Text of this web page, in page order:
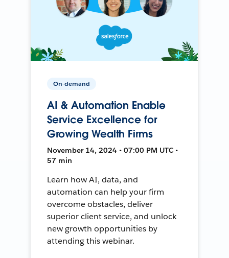
On-demand
AI & Automation Enable
Service Excellence for
Growing Wealth Firms
November 14, 2024 • 07:00 PM UTC •
57 min
Learn how AI, data, and
automation can help your firm
overcome obstacles, deliver
superior client service, and unlock
new growth opportunities by
attending this webinar.